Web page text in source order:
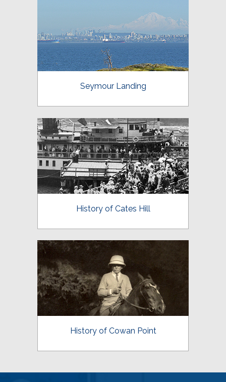
Seymour Landing
History of Cates Hill
History of Cowan Point